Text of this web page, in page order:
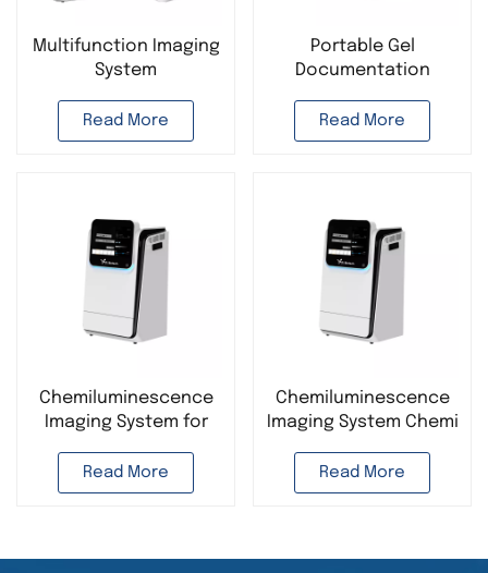
Multifunction Imaging
System
Imaging System Gel
Documentation
Read More
Portable Gel
Documentation
Analysis Automatic
Gel Electrophoresis
Read More
Chemiluminescence
Imaging System for
Electrophoresis ELC
Western Blot Chemi
Read More
Chemiluminescence
Imaging System Chemi
fluorescence
application
Read More